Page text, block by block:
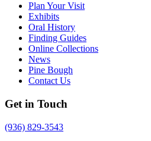
Plan Your Visit
Exhibits
Oral History
Finding Guides
Online Collections
News
Pine Bough
Contact Us
Get in Touch
(936) 829-3543